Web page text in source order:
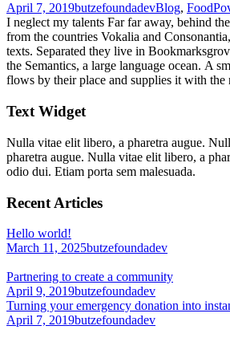
April 7, 2019butzefoundadevBlog, Food
I neglect my talents Far far away, behind
from the countries Vokalia and
texts. Separated they live in
the Semantics, a large language ocean. A
flows by their place and supplies it with the
Text Widget
Nulla vitae elit libero, a pharetra augue.
pharetra augue. Nulla vitae elit libero, a
odio dui. Etiam porta sem malesuada.
Recent Articles
Hello world!
March 11, 2025butzefoundadev
Partnering to create a community
April 9, 2019butzefoundadev
Turning your emergency donation into
April 7, 2019butzefoundadev